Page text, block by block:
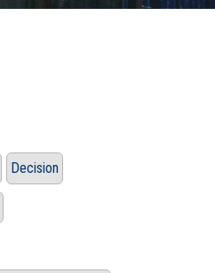
Decision